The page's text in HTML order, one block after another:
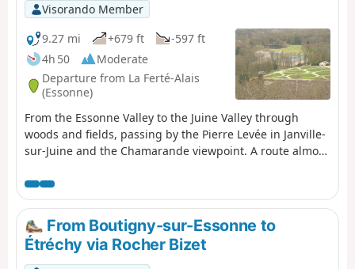
Visorando Member
9.27 mi
+679 ft
-597 ft
4h 50
Moderate
Departure from La Ferté-Alais
(Essonne)
From the Essonne Valley to the Juine Valley through
woods and fields, passing by the Pierre Levée in Janville-
sur-Juine and the Chamarande viewpoint. A route almost
Français Regional Nature Park.
From Boutigny-sur-Essonne to
Étréchy via Rocher Bizet